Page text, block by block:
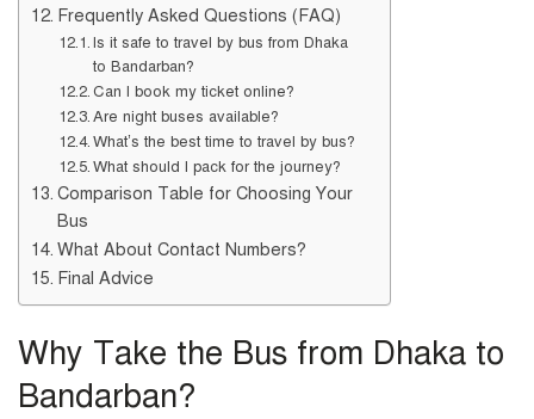
Frequently Asked Questions (FAQ)
Is it safe to travel by bus from Dhaka
to Bandarban?
Can I book my ticket online?
Are night buses available?
What’s the best time to travel by bus?
What should I pack for the journey?
Comparison Table for Choosing Your
Bus
What About Contact Numbers?
Final Advice
Why Take the Bus from Dhaka to
Bandarban?